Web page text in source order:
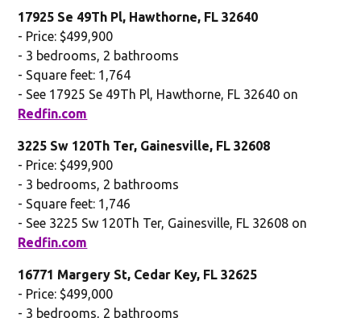
17925 Se 49Th Pl, Hawthorne, FL 32640
- Price: $499,900
- 3 bedrooms, 2 bathrooms
- Square feet: 1,764
- See 17925 Se 49Th Pl, Hawthorne, FL 32640 on
Redfin.com
3225 Sw 120Th Ter, Gainesville, FL 32608
- Price: $499,900
- 3 bedrooms, 2 bathrooms
- Square feet: 1,746
- See 3225 Sw 120Th Ter, Gainesville, FL 32608 on
Redfin.com
16771 Margery St, Cedar Key, FL 32625
- Price: $499,000
- 3 bedrooms, 2 bathrooms